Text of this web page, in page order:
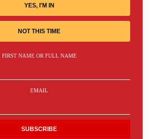
YES, I'M IN
NOT THIS TIME
FIRST NAME OR FULL NAME
EMAIL